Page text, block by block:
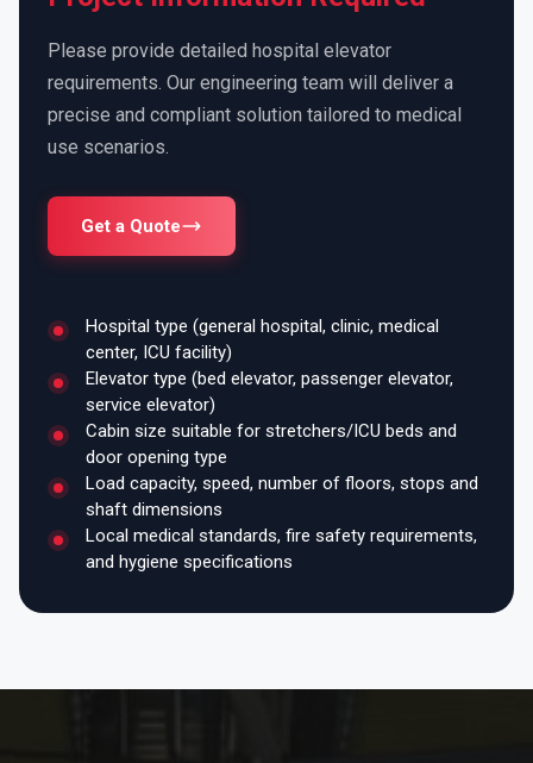
Please provide detailed hospital elevator
requirements. Our engineering team will deliver a
precise and compliant solution tailored to medical
use scenarios.
Get a Quote
Hospital type (general hospital, clinic, medical
center, ICU facility)
Elevator type (bed elevator, passenger elevator,
service elevator)
Cabin size suitable for stretchers/ICU beds and
door opening type
Load capacity, speed, number of floors, stops and
shaft dimensions
Local medical standards, fire safety requirements,
and hygiene specifications